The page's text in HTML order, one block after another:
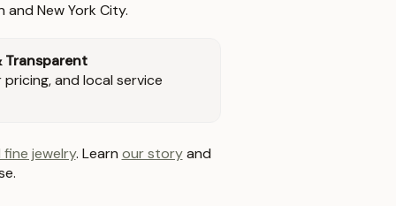
New York City.
Transparent
and local service
jewelry. Learn our storyand